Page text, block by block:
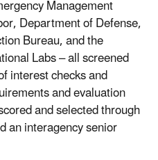
Management
Department of Defense,
Bureau, and the
Labs – all screened
interest checks and
and evaluation
and selected through
an interagency senior